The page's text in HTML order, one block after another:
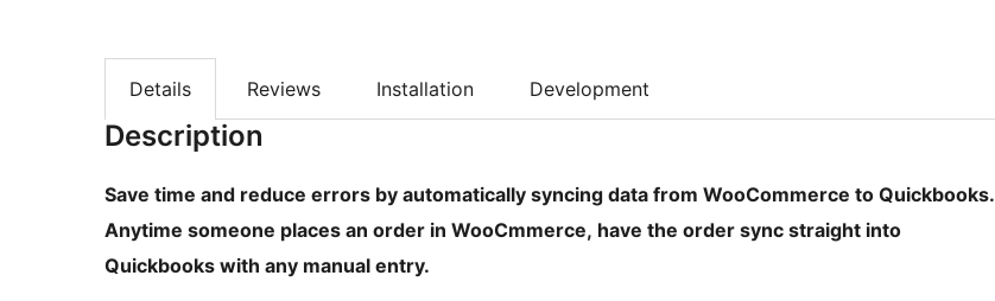
Details Reviews Installation Development
Description
Save time and reduce errors by automatically syncing data from WooCommerce to Quickbooks.
Anytime someone places an order in WooCmmerce, have the order sync straight into
Quickbooks with any manual entry.